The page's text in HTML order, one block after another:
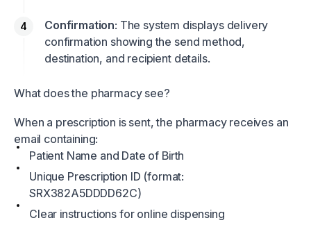
Confirmation: The system displays delivery
confirmation showing the send method,
destination, and recipient details.
What does the pharmacy see?
When a prescription is sent, the pharmacy receives an
email containing:
Patient Name and Date of Birth
Unique Prescription ID (format:
SRX382A5DDDD62C)
Clear instructions for online dispensing